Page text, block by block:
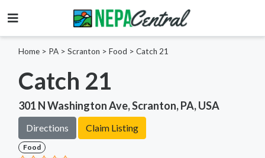
Home > PA > Scranton > Food > Catch 21
Catch 21
301 N Washington Ave, Scranton, PA, USA
Directions Claim Listing
Food